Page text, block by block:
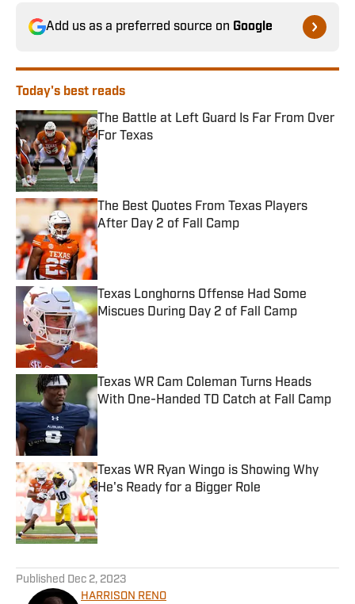
Add us as a preferred source on Google
Today's best reads
The Battle at Left Guard Is Far From Over
For Texas
Published by on Invalid Date
The Best Quotes From Texas Players
After Day 2 of Fall Camp
Published by on Invalid Date
Texas Longhorns Offense Had Some
Miscues During Day 2 of Fall Camp
Published by on Invalid Date
Texas WR Cam Coleman Turns Heads
With One-Handed TD Catch at Fall Camp
Published by on Invalid Date
Texas WR Ryan Wingo is Showing Why
He's Ready for a Bigger Role
Published by on Invalid Date
Published Dec 2, 2023
HARRISON RENO